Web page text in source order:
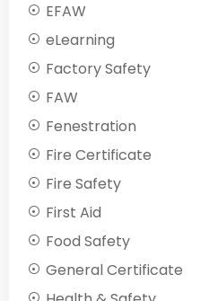
EFAW
eLearning
Factory Safety
FAW
Fenestration
Fire Certificate
Fire Safety
First Aid
Food Safety
General Certificate